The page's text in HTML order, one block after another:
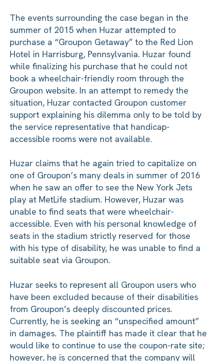
The events surrounding the case began in the
summer of 2015 when Huzar attempted to
purchase a “Groupon Getaway” to the Red Lion
Hotel in Harrisburg, Pennsylvania. Huzar found
while finalizing his purchase that he could not
book a wheelchair-friendly room through the
Groupon website. In an attempt to remedy the
situation, Huzar contacted Groupon customer
support explaining his dilemma only to be told by
the service representative that handicap-
accessible rooms were not available.
Huzar claims that he again tried to capitalize on
one of Groupon’s many deals in summer of 2016
when he saw an offer to see the New York Jets
play at MetLife stadium. However, Huzar was
unable to find seats that were wheelchair-
accessible. Even with his personal knowledge of
seats in the stadium strictly reserved for those
with his type of disability, he was unable to find a
suitable seat via Groupon.
Huzar seeks to represent all Groupon users who
have been excluded because of their disabilities
from Groupon’s deeply discounted prices.
Currently, he is seeking an “unspecified amount”
in damages. The plaintiff has made it clear that he
would like to continue to use the coupon-rate site;
however, he is concerned that the company will